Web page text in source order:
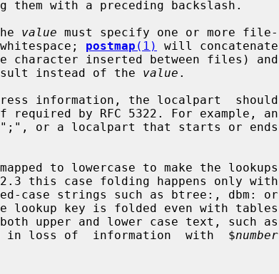
value must specify one or more file-
whitespace;
postmap (1)
will concatenate
instead of the
value .
information, the localpart  should
in loss of  information  with  $
number